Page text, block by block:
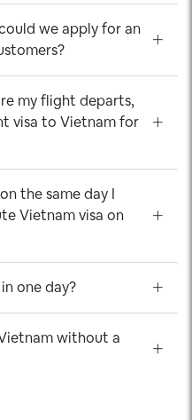
we apply for an
my flight departs,
visa to Vietnam for
the same day I
Vietnam visa on
one day?
without a